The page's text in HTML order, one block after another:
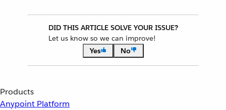
DID THIS ARTICLE SOLVE YOUR ISSUE?
Let us know so we can improve!
Yes
No
Products
Anypoint Platform